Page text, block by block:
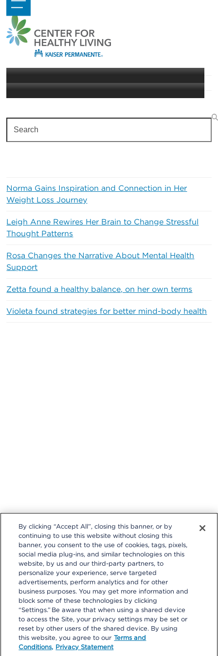
Skip
to
content
Open
mobile
menu
Close
mobile
menu
Norma Gains Inspiration and Connection in Her
Weight Loss Journey
Leigh Anne Rewires Her Brain to Change Stressful
Thought Patterns
Rosa Changes the Narrative About Mental Health
Support
Zetta found a healthy balance, on her own terms
Violeta found strategies for better mind-body health
Follow us on these external social media sites that will open in a
new browser window.
Privacy Statement|Terms and Conditions
By clicking “Accept All”, closing this banner, or by
continuing to use this website without closing this
banner, you consent to the use of cookies, tags, pixels,
social media plug-ins, and similar technologies on this
website, by us and our third-party partners, to
personalize your experience, serve targeted
advertisements, perform analytics and for other
business purposes. You may get more information and
block some of these technologies by clicking
“Settings.” Be aware that when using a shared device
to access the Site, your privacy settings may be set or
reset by other users of the shared device. By using
this website, you agree to our Terms and
Conditions, Privacy Statement